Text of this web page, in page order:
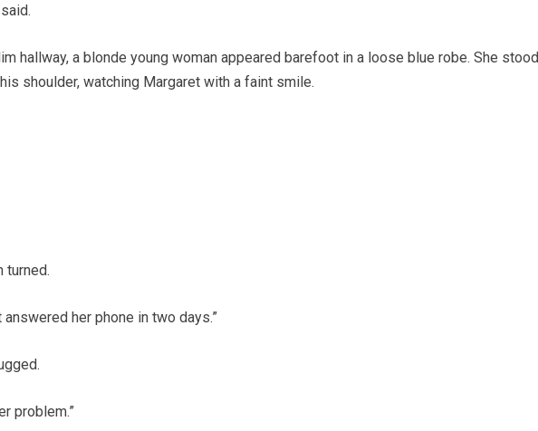
hallway, a blonde young woman appeared barefoot in a loose blue robe. She stood
shoulder, watching Margaret with a faint smile.
turned.
answered her phone in two days.”
problem.”